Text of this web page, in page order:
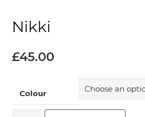
Nikki
£45.00
Colour